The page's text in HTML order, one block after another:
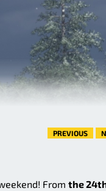
PREVIOUS
From the